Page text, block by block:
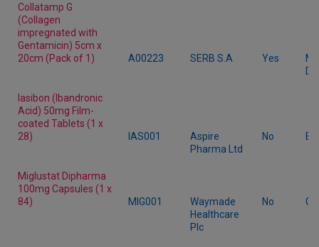
Collatamp G
(Collagen
impregnated with
Gentamicin) 5cm x
20cm (Pack of 1)
A00223 SERB S.A Yes
Iasibon (Ibandronic
Acid) 50mg Film-
coated Tablets (1 x
28)
IAS001
Aspire
Pharma Ltd
No
Miglustat Dipharma
100mg Capsules (1 x
84)
MIG001
Waymade
Healthcare
Plc
No